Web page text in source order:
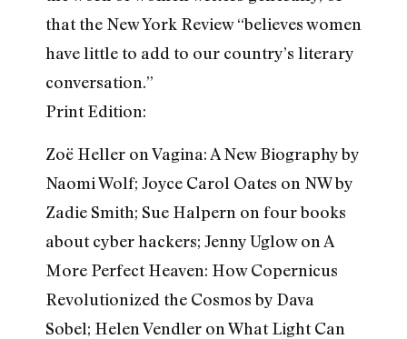
that the New York Review “believes women
have little to add to our country’s literary
conversation.”
Print Edition:
Zoë Heller on Vagina: A New Biography by
Naomi Wolf; Joyce Carol Oates on NW by
Zadie Smith; Sue Halpern on four books
about cyber hackers; Jenny Uglow on A
More Perfect Heaven: How Copernicus
Revolutionized the Cosmos by Dava
Sobel; Helen Vendler on What Light Can